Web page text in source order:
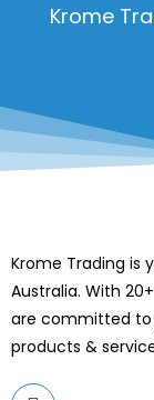
Krome
Krome Trading is
Australia. With
are committed
products &